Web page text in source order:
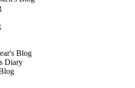
Blog
Diary